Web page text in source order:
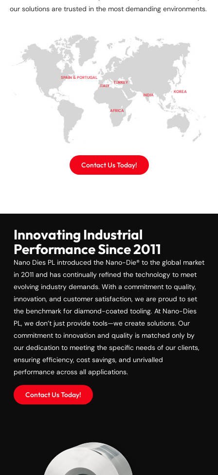
our solutions are trusted in the most demanding environments.
INDIA
AFRICA
KOREA
TURKEY
SPAIN & PORTUGAL
ITALY
Contact Us Today!
Innovating Industrial
Performance Since 2011
Nano Dies PL introduced the Nano-Die® to the global market
in 2011 and has continually refined the technology to meet
evolving industry demands. With a commitment to quality,
innovation, and customer satisfaction, we are proud to set
the benchmark for diamond-coated tooling. At Nano-Dies
PL, we don’t just provide tools—we create solutions. Our
commitment to innovation and quality is matched only by
our dedication to meeting the specific needs of our clients,
ensuring efficiency, cost savings, and unrivalled
performance across all applications.
Contact Us Today!